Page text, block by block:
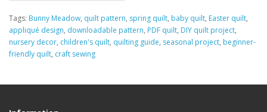
Tags: Bunny Meadow, quilt pattern, spring quilt, baby quilt, Easter quilt,
appliqué design, downloadable pattern, PDF quilt, DIY quilt project,
nursery decor, children's quilt, quilting guide, seasonal project, beginner-
friendly quilt, craft sewing